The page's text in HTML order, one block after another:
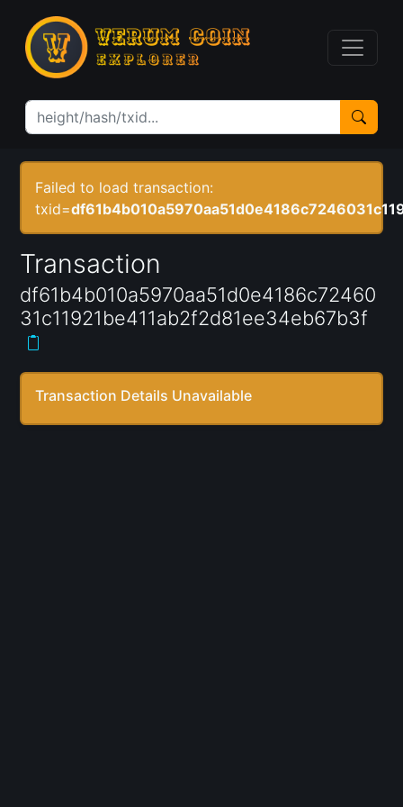
Failed to load transaction:
txid=
Transaction
df61b4b010a5970aa51d0e4186c72460
31c11921be411ab2f2d81ee34eb67b3f
Transaction Details Unavailable